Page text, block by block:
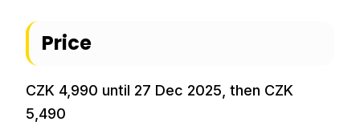
Price
CZK 4,990 until 27 Dec 2025, then CZK
5,490